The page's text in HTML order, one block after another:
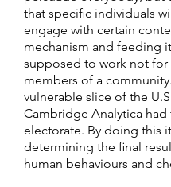
that specific individuals
engage with certain
mechanism and feeding
supposed to work not
members of a
vulnerable slice of the
Cambridge Analytica
electorate. By doing this
determining the final
human behaviours and